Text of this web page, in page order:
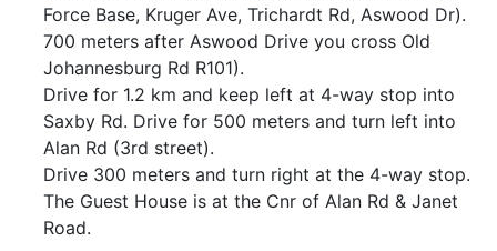
Force Base, Kruger Ave, Trichardt Rd, Aswood Dr).
700 meters after Aswood Drive you cross Old
Johannesburg Rd R101).
Drive for 1.2 km and keep left at 4-way stop into
Saxby Rd. Drive for 500 meters and turn left into
Alan Rd (3rd street).
Drive 300 meters and turn right at the 4-way stop.
The Guest House is at the Cnr of Alan Rd & Janet
Road.